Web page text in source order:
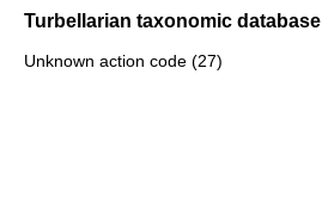
Turbellarian taxonomic database
Unknown action code (27)